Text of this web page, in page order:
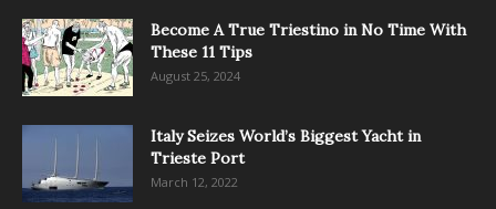
Become A True Triestino in No Time With
These 11 Tips
August 25, 2024
Italy Seizes World’s Biggest Yacht in
Trieste Port
March 12, 2022